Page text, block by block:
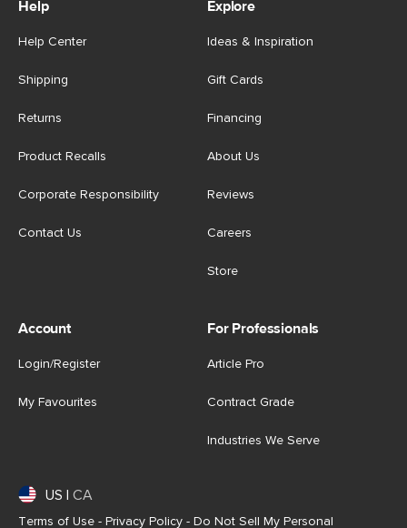
Help
Help Center
Shipping
Returns
Product Recalls
Corporate Responsibility
Contact Us
Explore
Ideas & Inspiration
Gift Cards
Financing
About Us
Reviews
Careers
Store
Account
Login/Register
My Favourites
For Professionals
Article Pro
Contract Grade
Industries We Serve
US CA
Terms of Use - Privacy Policy - Do Not Sell My Personal